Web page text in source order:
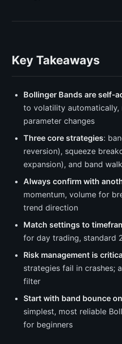
Key Takeaways
Bollinger Bands are self-
to volatility automatically,
parameter changes
Three core strategies:
reversion), squeeze
expansion), and band
Always confirm with
momentum, volume for
trend direction
Match settings to
for day trading, standard
Risk management is
strategies fail in crashes;
filter
Start with band bounce
simplest, most reliable
for beginners